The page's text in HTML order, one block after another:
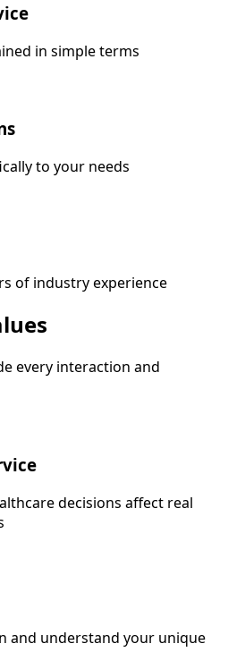
in simple terms
to your needs
of industry experience
every interaction and
decisions affect real
and understand your unique